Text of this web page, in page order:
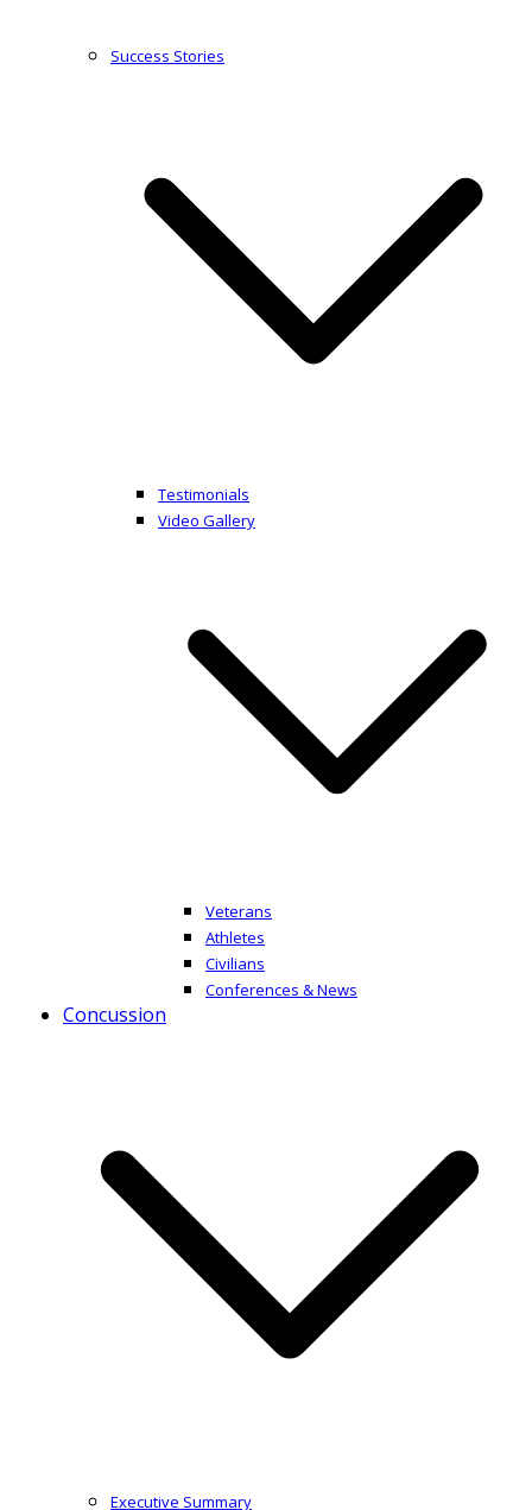
Success Stories
Testimonials
Video Gallery
Veterans
Athletes
Civilians
Conferences & News
Concussion
Executive Summary